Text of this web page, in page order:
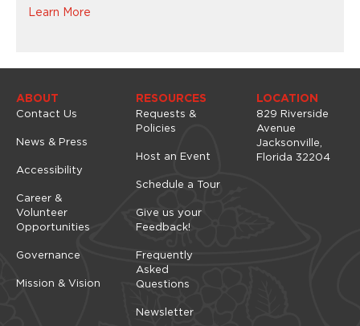
Learn More
ABOUT
Contact Us
News & Press
Accessibility
Career &
Volunteer
Opportunities
Governance
Mission & Vision
RESOURCES
Requests &
Policies
Host an Event
Schedule a Tour
Give us your
Feedback!
Frequently
Asked
Questions
Newsletter
LOCATION
829 Riverside
Avenue
Jacksonville,
Florida 32204